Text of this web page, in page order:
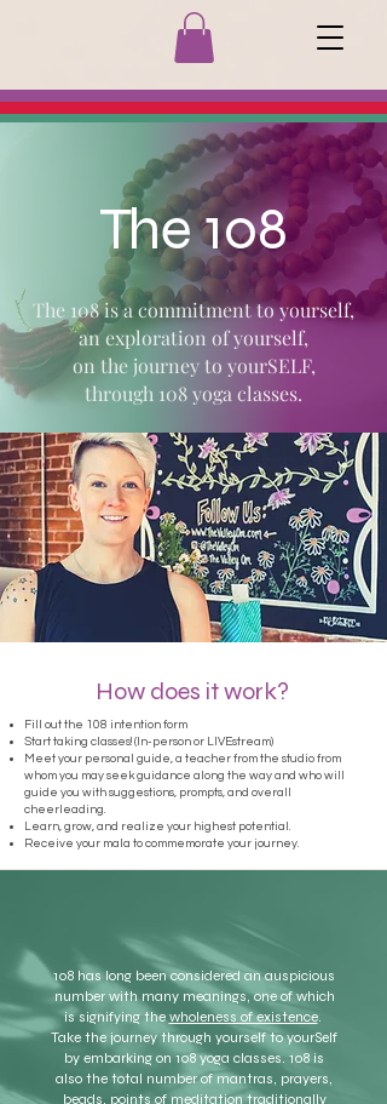
The 108
The 108 is a commitment to yourself,
an exploration of yourself,
on the journey to yourSELF,
through 108 yoga classes.
How does it work?
Fill out the 108 intention form
Start taking classes! (In-person or LIVEstream)
Meet your personal guide, a teacher from the studio from
whom you may seek guidance along the way and who will
guide you with suggestions, prompts, and overall
cheerleading.
Learn, grow, and realize your highest potential.
Receive your mala to commemorate your journey.
108 has long been considered an auspicious
number with many meanings, one of which
is signifying thewholeness of existence.
Take the journey through yourself to yourSelf
by embarking on 108 yoga classes. 108 is
also the total number of mantras, prayers,
beads, points of meditation traditionally